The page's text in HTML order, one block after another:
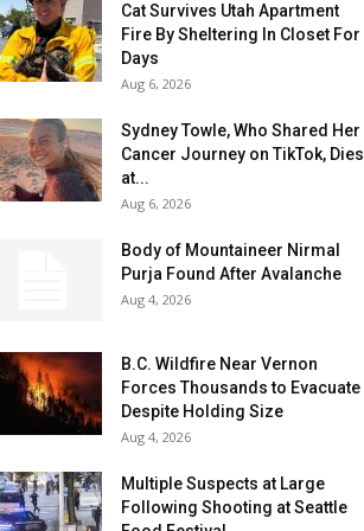
Cat Survives Utah Apartment
Fire By Sheltering In Closet For
Days
Aug 6, 2026
Sydney Towle, Who Shared Her
Cancer Journey on TikTok, Dies
at...
Aug 6, 2026
Body of Mountaineer Nirmal
Purja Found After Avalanche
Aug 4, 2026
B.C. Wildfire Near Vernon
Forces Thousands to Evacuate
Despite Holding Size
Aug 4, 2026
Multiple Suspects at Large
Following Shooting at Seattle